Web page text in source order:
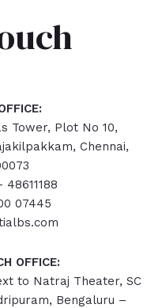
Tower, Plot No 10,
Chennai,
07445
OFFICE:
to Natraj Theater, SC
Bengaluru –